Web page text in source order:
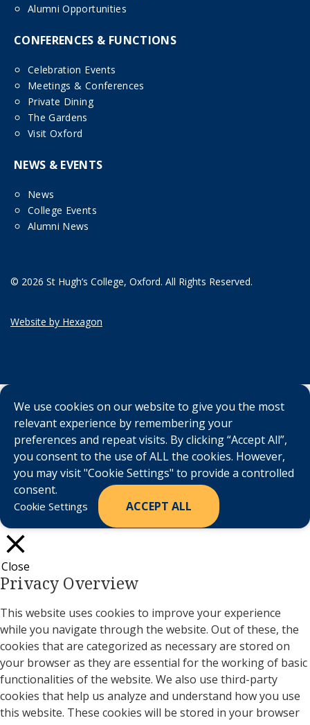
Alumni Opportunities
CONFERENCES & FUNCTIONS
Celebration Events
Meetings & Conferences
Private Dining
The Gardens
Visit Oxford
NEWS & EVENTS
News
College Events
Alumni News
© 2026 St Hugh’s College, Oxford. All Rights Reserved.
Website by Hexagon
We use cookies on our website to give you the most
relevant experience by remembering your
preferences and repeat visits. By clicking “Accept All”,
you consent to the use of ALL the cookies. However,
you may visit "Cookie Settings" to provide a controlled
consent.
Cookie Settings ACCEPT ALL
Close
Privacy Overview
This website uses cookies to improve your experience
while you navigate through the website. Out of these, the
cookies that are categorized as necessary are stored on
your browser as they are essential for the working of basic
functionalities of the website. We also use third-party
cookies that help us analyze and understand how you use
this website. These cookies will be stored in your browser